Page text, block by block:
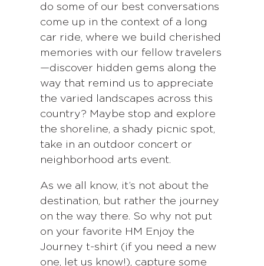
do some of our best conversations
come up in the context of a long
car ride, where we build cherished
memories with our fellow travelers
—discover hidden gems along the
way that remind us to appreciate
the varied landscapes across this
country? Maybe stop and explore
the shoreline, a shady picnic spot,
take in an outdoor concert or
neighborhood arts event.
As we all know, it’s not about the
destination, but rather the journey
on the way there. So why not put
on your favorite HM Enjoy the
Journey t-shirt (if you need a new
one, let us know!), capture some